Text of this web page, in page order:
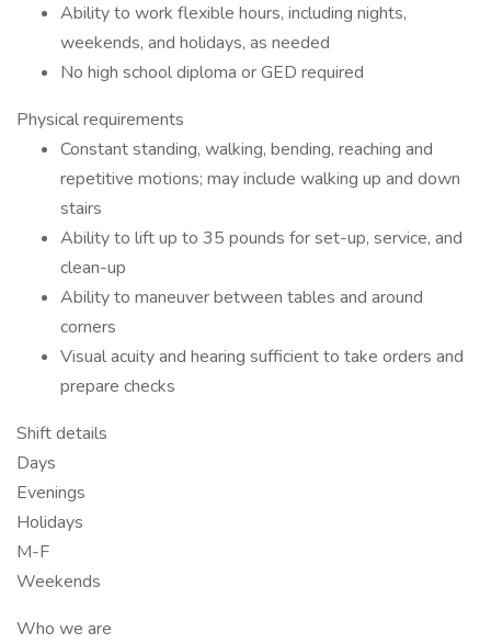
Ability to work flexible hours, including nights,
weekends, and holidays, as needed
No high school diploma or GED required
Physical requirements
Constant standing, walking, bending, reaching and
repetitive motions; may include walking up and down
stairs
Ability to lift up to 35 pounds for set-up, service, and
clean-up
Ability to maneuver between tables and around
corners
Visual acuity and hearing sufficient to take orders and
prepare checks
Shift details
Days
Evenings
Holidays
M-F
Weekends
Who we are